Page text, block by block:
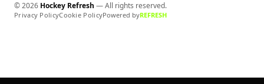
©2026 Hockey Refresh — All rights reserved.
Privacy PolicyCookie PolicyPowered byREFRESH